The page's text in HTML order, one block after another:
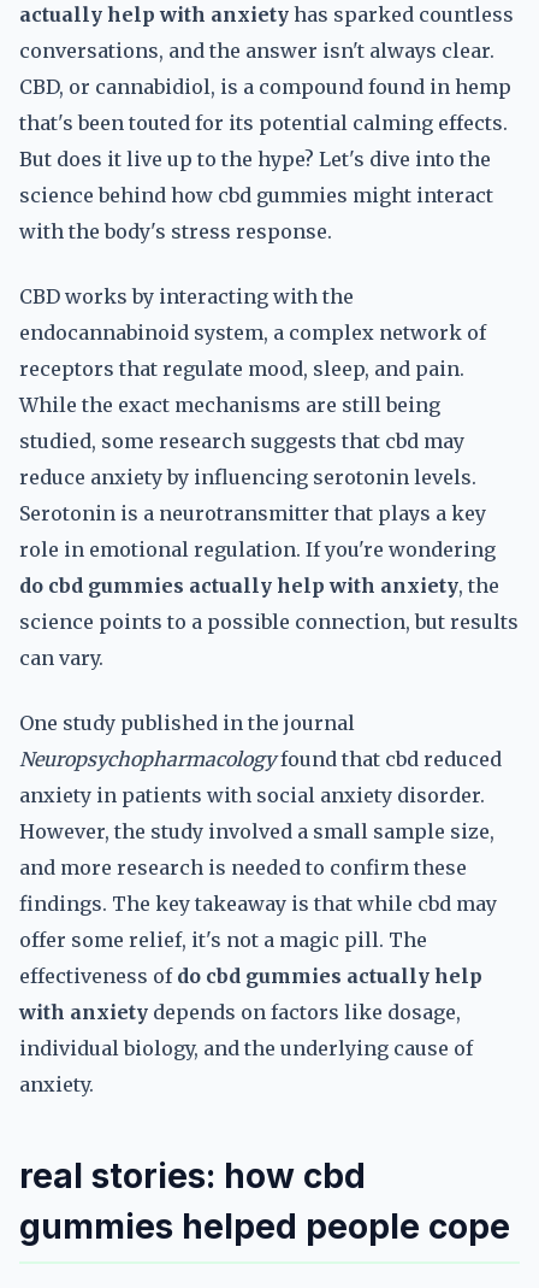
actually help with anxiety has sparked countless
conversations, and the answer isn't always clear.
CBD, or cannabidiol, is a compound found in hemp
that's been touted for its potential calming effects.
But does it live up to the hype? Let's dive into the
science behind how cbd gummies might interact
with the body's stress response.
CBD works by interacting with the
endocannabinoid system, a complex network of
receptors that regulate mood, sleep, and pain.
While the exact mechanisms are still being
studied, some research suggests that cbd may
reduce anxiety by influencing serotonin levels.
Serotonin is a neurotransmitter that plays a key
role in emotional regulation. If you're wondering
do cbd gummies actually help with anxiety, the
science points to a possible connection, but results
can vary.
One study published in the journal
Neuropsychopharmacologyfound that cbd reduced
anxiety in patients with social anxiety disorder.
However, the study involved a small sample size,
and more research is needed to confirm these
findings. The key takeaway is that while cbd may
offer some relief, it's not a magic pill. The
effectiveness of do cbd gummies actually help
with anxiety depends on factors like dosage,
individual biology, and the underlying cause of
anxiety.
real stories: how cbd
gummies helped people cope